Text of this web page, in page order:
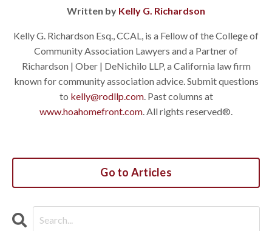
Written by Kelly G. Richardson
Kelly G. Richardson Esq., CCAL, is a Fellow of the College of
Community Association Lawyers and a Partner of
Richardson | Ober | DeNichilo LLP, a California law firm
known for community association advice. Submit questions
to kelly@rodllp.com. Past columns at
www.hoahomefront.com. All rights reserved®.
Go to Articles